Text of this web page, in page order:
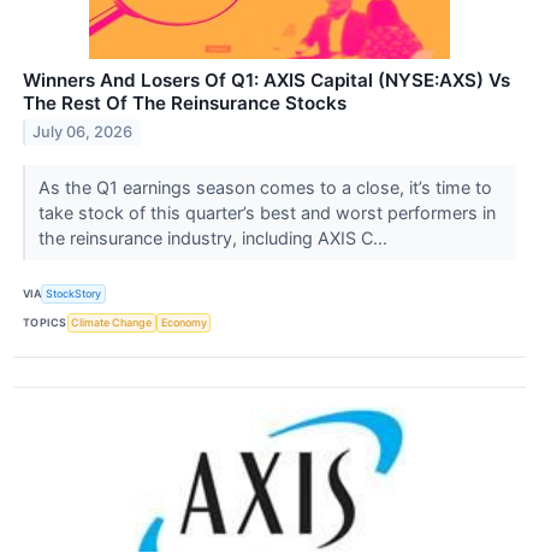
Winners And Losers Of Q1: AXIS Capital (NYSE:AXS) Vs
The Rest Of The Reinsurance Stocks
July 06, 2026
As the Q1 earnings season comes to a close, it’s time to
take stock of this quarter’s best and worst performers in
the reinsurance industry, including AXIS C...
VIA StockStory
TOPICS Climate Change Economy